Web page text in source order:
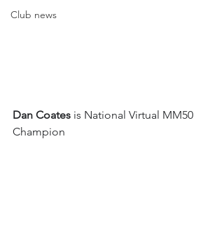
Club news
Dan Coates is National Virtual MM50
Champion